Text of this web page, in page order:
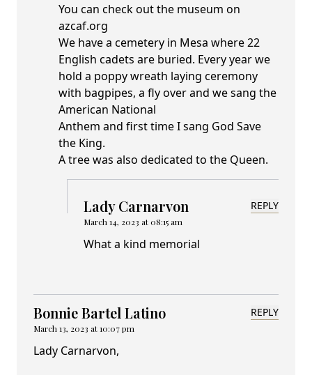
You can check out the museum on
azcaf.org
We have a cemetery in Mesa where 22
English cadets are buried. Every year we
hold a poppy wreath laying ceremony
with bagpipes, a fly over and we sang the
American National
Anthem and first time I sang God Save
the King.
A tree was also dedicated to the Queen.
Lady Carnarvon
March 14, 2023 at 08:15 am
REPLY
What a kind memorial
Bonnie Bartel Latino
March 13, 2023 at 10:07 pm
REPLY
Lady Carnarvon,